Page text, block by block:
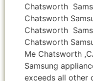
Chatsworth
Chatsworth
Chatsworth
Chatsworth
Me Chatsworth
Samsung
exceeds all other